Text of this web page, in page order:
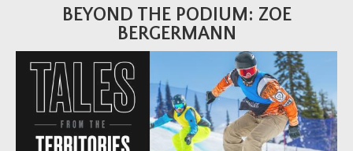
BEYOND THE PODIUM: ZOE
BERGERMANN